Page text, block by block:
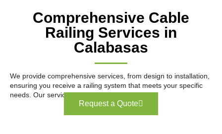
Comprehensive Cable
Railing Services in
Calabasas
We provide comprehensive services, from design to installation,
ensuring you receive a railing system that meets your specific
needs. Our services include:
Request a Quote